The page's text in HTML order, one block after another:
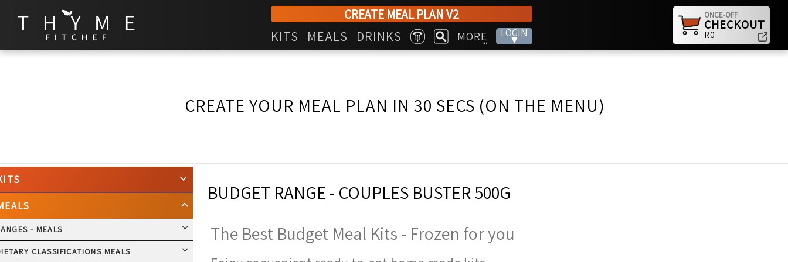
CREATE MEAL PLAN V2
KITS MEALS DRINKS MORE
...
LOGIN
▾
ONCE-OFF
CHECKOUT
R0
CREATE YOUR MEAL PLAN IN 30 SECS (ON THE MENU)
- MEALS
CLASSIFICATIONS MEALS
BUDGET RANGE - COUPLES BUSTER 500G
The Best Budget Meal Kits - Frozen for you